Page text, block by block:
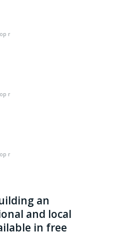
r
r
r
an
and local
in free